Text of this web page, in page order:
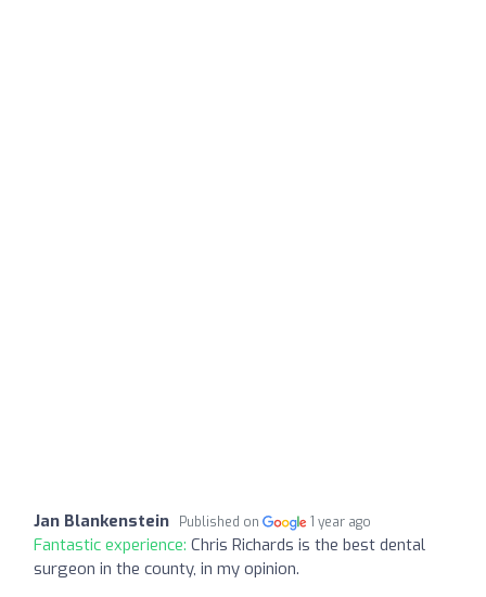
Jan Blankenstein Published on 1 year ago
Fantastic experience: Chris Richards is the best dental
surgeon in the county, in my opinion.